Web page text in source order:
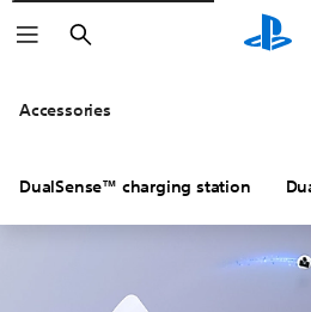
Accessories
DualSense™ charging station